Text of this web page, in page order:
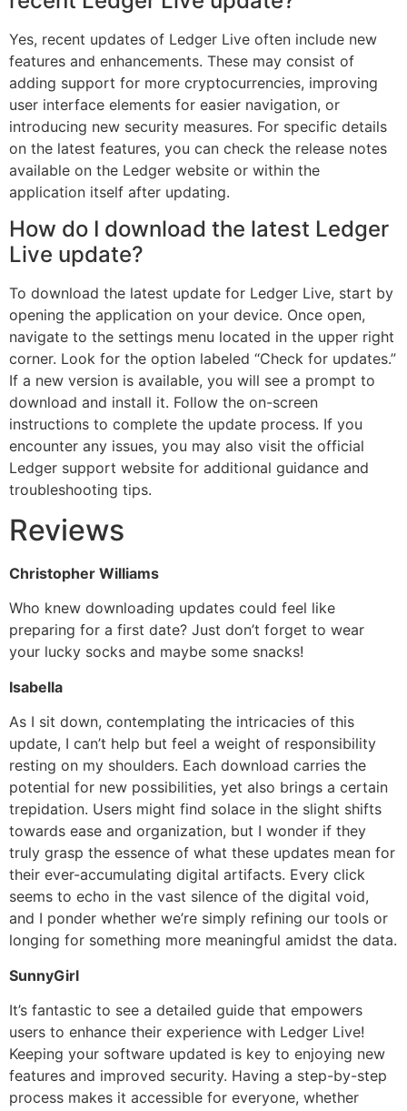
Yes, recent updates of Ledger Live often include new
features and enhancements. These may consist of
adding support for more cryptocurrencies, improving
user interface elements for easier navigation, or
introducing new security measures. For specific details
on the latest features, you can check the release notes
available on the Ledger website or within the
application itself after updating.
How do I download the latest Ledger
Live update?
To download the latest update for Ledger Live, start by
opening the application on your device. Once open,
navigate to the settings menu located in the upper right
corner. Look for the option labeled “Check for updates.”
If a new version is available, you will see a prompt to
download and install it. Follow the on-screen
instructions to complete the update process. If you
encounter any issues, you may also visit the official
Ledger support website for additional guidance and
troubleshooting tips.
Reviews
Christopher Williams
Who knew downloading updates could feel like
preparing for a first date? Just don’t forget to wear
your lucky socks and maybe some snacks!
Isabella
As I sit down, contemplating the intricacies of this
update, I can’t help but feel a weight of responsibility
resting on my shoulders. Each download carries the
potential for new possibilities, yet also brings a certain
trepidation. Users might find solace in the slight shifts
towards ease and organization, but I wonder if they
truly grasp the essence of what these updates mean for
their ever-accumulating digital artifacts. Every click
seems to echo in the vast silence of the digital void,
and I ponder whether we’re simply refining our tools or
longing for something more meaningful amidst the data.
SunnyGirl
It’s fantastic to see a detailed guide that empowers
users to enhance their experience with Ledger Live!
Keeping your software updated is key to enjoying new
features and improved security. Having a step-by-step
process makes it accessible for everyone, whether